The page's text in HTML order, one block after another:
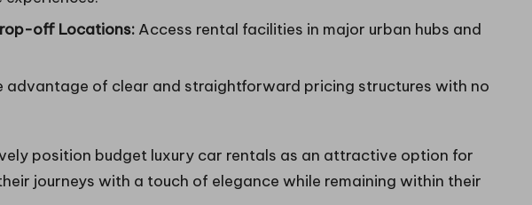
off Locations: Access rental facilities in major urban hubs and
advantage of clear and straightforward pricing structures with no
position budget luxury car rentals as an attractive option for
journeys with a touch of elegance while remaining within their